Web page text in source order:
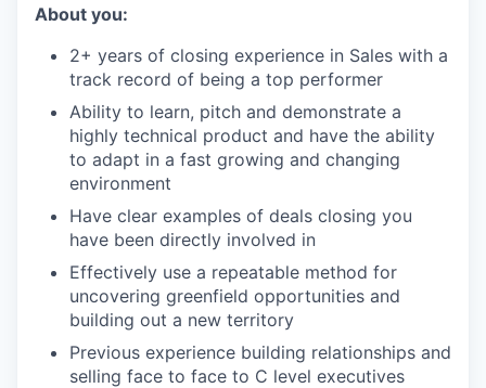
About you:
2+ years of closing experience in Sales with a
track record of being a top performer
Ability to learn, pitch and demonstrate a
highly technical product and have the ability
to adapt in a fast growing and changing
environment
Have clear examples of deals closing you
have been directly involved in
Effectively use a repeatable method for
uncovering greenfield opportunities and
building out a new territory
Previous experience building relationships and
selling face to face to C level executives